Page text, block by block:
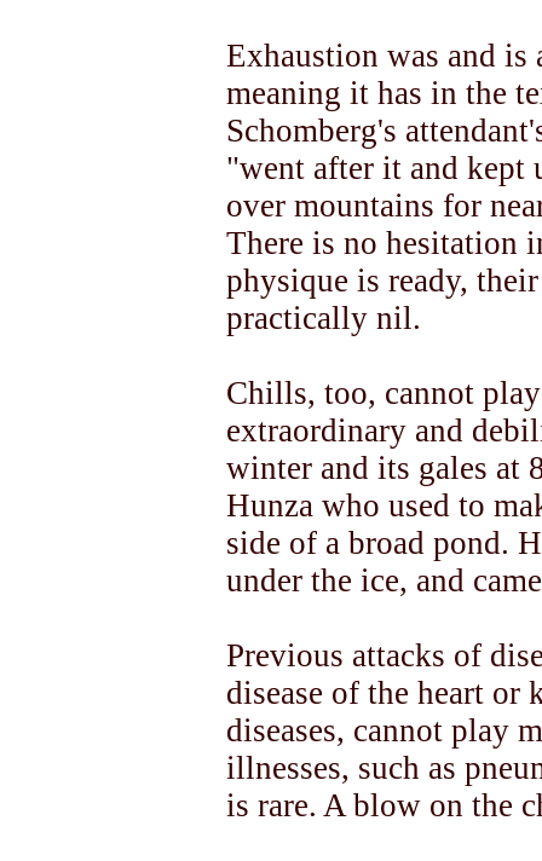
Exhaustion was and
meaning it has in the
Schomberg's
"went after it and kept
over mountains for
There is no hesitation
physique is ready,
practically nil.
Chills, too, cannot
extraordinary and
winter and its gales at
Hunza who used to
side of a broad pond.
under the ice, and
Previous attacks of
disease of the heart or
diseases, cannot play
illnesses, such as
is rare. A blow on the